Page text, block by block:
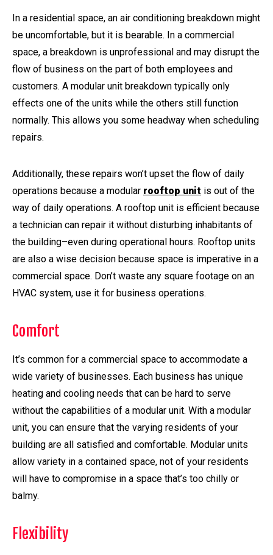
In a residential space, an air conditioning breakdown might
be uncomfortable, but it is bearable. In a commercial
space, a breakdown is unprofessional and may disrupt the
flow of business on the part of both employees and
customers. A modular unit breakdown typically only
effects one of the units while the others still function
normally. This allows you some headway when scheduling
repairs.
Additionally, these repairs won’t upset the flow of daily
operations because a modular rooftop unit is out of the
way of daily operations. A rooftop unit is efficient because
a technician can repair it without disturbing inhabitants of
the building–even during operational hours. Rooftop units
are also a wise decision because space is imperative in a
commercial space. Don’t waste any square footage on an
HVAC system, use it for business operations.
Comfort
It’s common for a commercial space to accommodate a
wide variety of businesses. Each business has unique
heating and cooling needs that can be hard to serve
without the capabilities of a modular unit. With a modular
unit, you can ensure that the varying residents of your
building are all satisfied and comfortable. Modular units
allow variety in a contained space, not of your residents
will have to compromise in a space that’s too chilly or
balmy.
Flexibility